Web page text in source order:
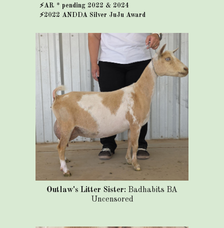
⚡AR * pending 2022 & 2024
⚡2022 ANDDA Silver JuJu Award
Outlaw's Litter Sister: Badhabits BA
Uncensored